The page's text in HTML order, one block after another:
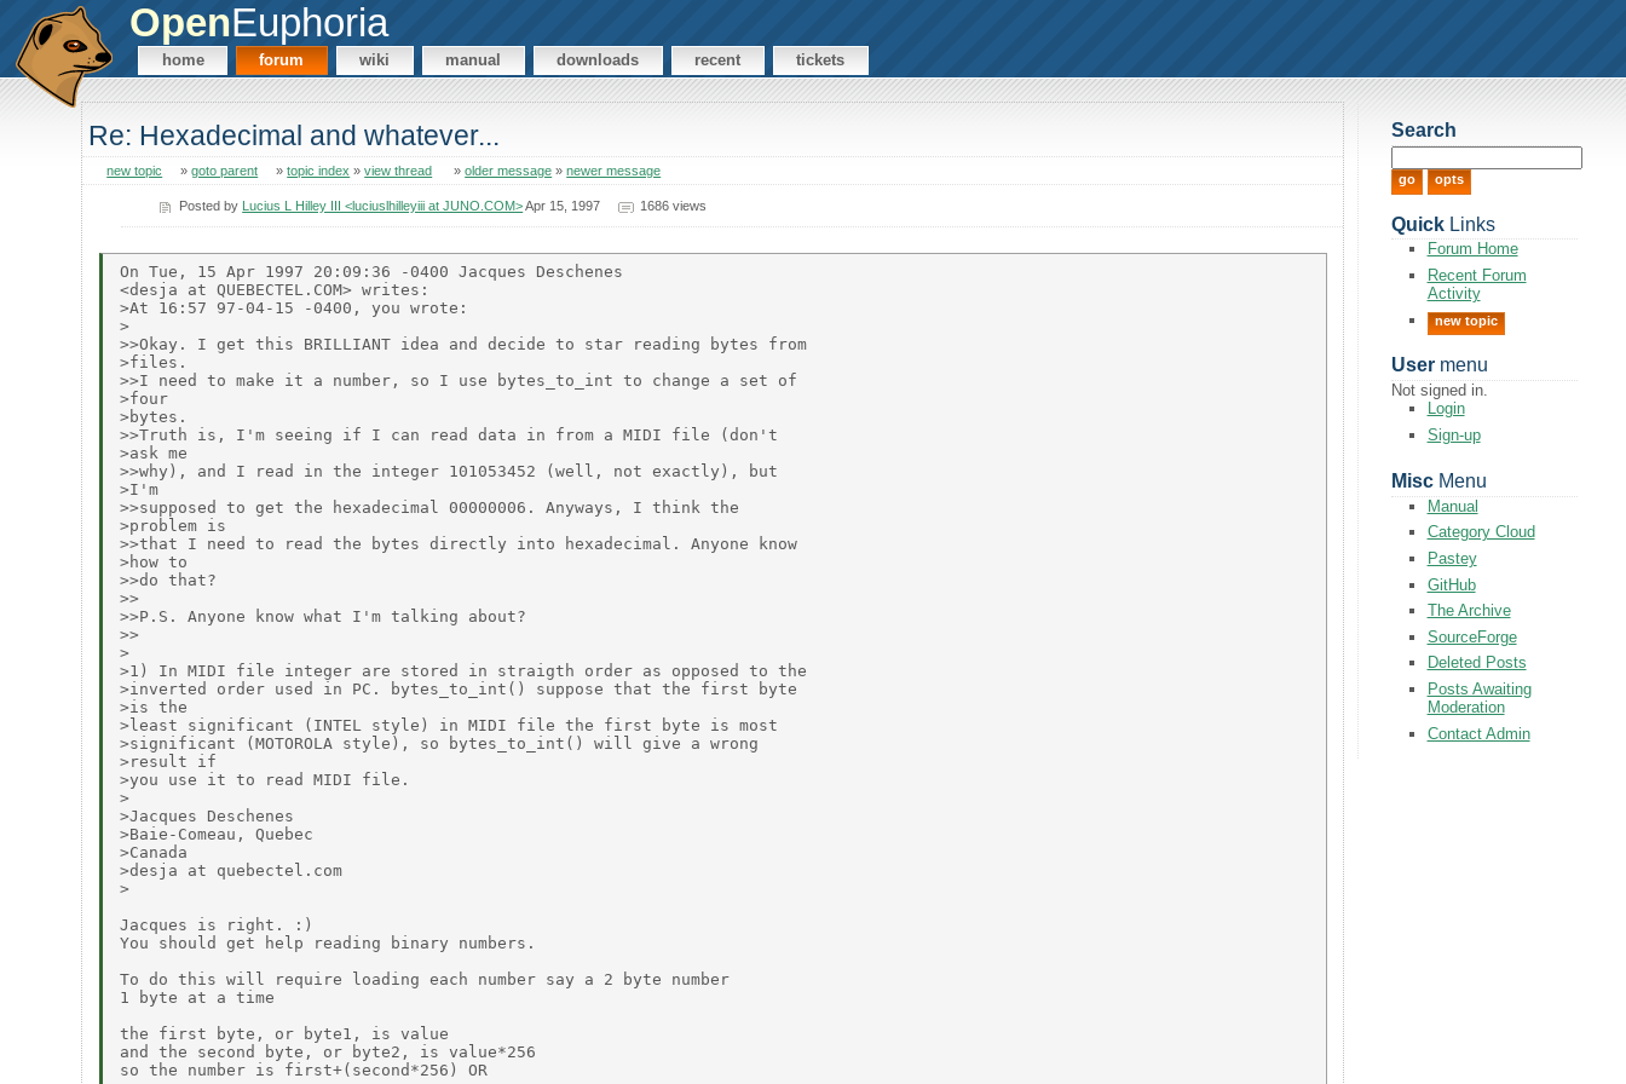
OpenEuphoria
home forum wiki manual downloads recent tickets
Re: Hexadecimal and whatever...
new topic »goto parent »topic index »view thread »older message »newer message
Posted by Lucius L Hilley III <luciuslhilleyiii at JUNO.COM>Apr 15, 1997 1686 views
On Tue, 15 Apr 1997 20:09:36 -0400 Jacques Deschenes
<desja at QUEBECTEL.COM> writes:
>At 16:57 97-04-15 -0400, you wrote:
>
>>Okay. I get this BRILLIANT idea and decide to star reading bytes from
>files.
>>I need to make it a number, so I use bytes_to_int to change a set of
>four
>bytes.
>>Truth is, I'm seeing if I can read data in from a MIDI file (don't
>ask me
>>why), and I read in the integer 101053452 (well, not exactly), but
>I'm
>>supposed to get the hexadecimal 00000006. Anyways, I think the
>problem is
>>that I need to read the bytes directly into hexadecimal. Anyone know
>how to
>>do that?
>>
>>P.S. Anyone know what I'm talking about?
>>
>
>1) In MIDI file integer are stored in straigth order as opposed to the
>inverted order used in PC. bytes_to_int() suppose that the first byte
>is the
>least significant (INTEL style) in MIDI file the first byte is most
>significant (MOTOROLA style), so bytes_to_int() will give a wrong
>result if
>you use it to read MIDI file.
>
>Jacques Deschenes
>Baie-Comeau, Quebec
>Canada
>desja at quebectel.com
>
Jacques is right. :)
You should get help reading binary numbers.
To do this will require loading each number say a 2 byte number
1 byte at a time
the first byte, or byte1, is value
and the second byte, or byte2, is value*256
so the number is first+(second*256) OR
Search
QuickLinks
Forum Home
Recent Forum
Activity
new topic
Usermenu
Not signed in.
Login
Sign-up
MiscMenu
Manual
Category Cloud
Pastey
GitHub
The Archive
SourceForge
Deleted Posts
Posts Awaiting
Moderation
Contact Admin